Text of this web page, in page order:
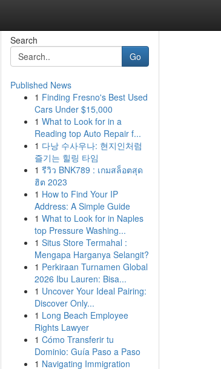
Search
Go
Published News
1 Finding Fresno's Best Used
Cars Under $15,000
1 What to Look for in a
Reading top Auto Repair f...
1 다낭 수사우나: 현지인처럼
즐기는 힐링 타임
1 รีวิว BNK789 : เกมสล็อตสุด
ฮิต 2023
1 How to Find Your IP
Address: A Simple Guide
1 What to Look for in Naples
top Pressure Washing...
1 Situs Store Termahal :
Mengapa Harganya Selangit?
1 Perkiraan Turnamen Global
2026 Ibu Lauren: Bisa...
1 Uncover Your Ideal Pairing:
Discover Only...
1 Long Beach Employee
Rights Lawyer
1 Cómo Transferir tu
Dominio: Guía Paso a Paso
1 Navigating Immigration